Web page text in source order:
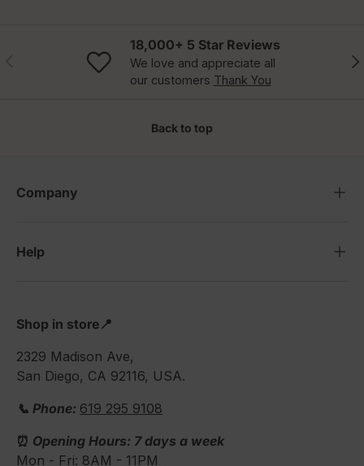
18,000+ 5 Star Reviews
We love and appreciate all
our customers Thank You
Back to top
Company
Help
Shop in store📍
2329 Madison Ave,
San Diego, CA 92116, USA.
📞 Phone: 619 295 9108
⏰ Opening Hours: 7 days a week
Mon - Fri: 8AM - 11PM